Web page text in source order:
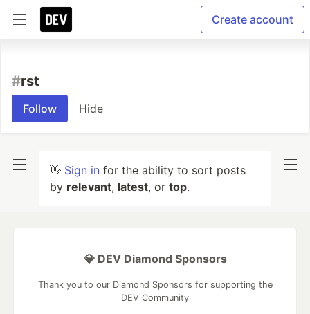
Create account
#rst
Follow Hide
👋 Sign in for the ability to sort posts
by relevant, latest, or top.
💎 DEV Diamond Sponsors
Thank you to our Diamond Sponsors for supporting the
DEV Community